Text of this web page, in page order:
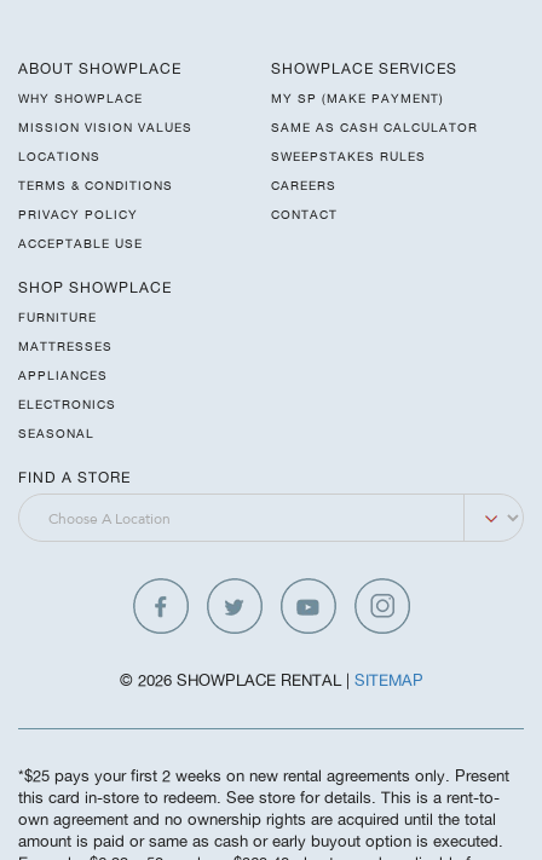
ABOUT SHOWPLACE
WHY SHOWPLACE
MISSION VISION VALUES
LOCATIONS
TERMS & CONDITIONS
PRIVACY POLICY
ACCEPTABLE USE
SHOWPLACE SERVICES
MY SP (MAKE PAYMENT)
SAME AS CASH CALCULATOR
SWEEPSTAKES RULES
CAREERS
CONTACT
SHOP SHOWPLACE
FURNITURE
MATTRESSES
APPLIANCES
ELECTRONICS
SEASONAL
FIND A STORE
© 2026 SHOWPLACE RENTAL | SITEMAP
*$25 pays your first 2 weeks on new rental agreements only. Present
this card in-store to redeem. See store for details. This is a rent-to-
own agreement and no ownership rights are acquired until the total
amount is paid or same as cash or early buyout option is executed.